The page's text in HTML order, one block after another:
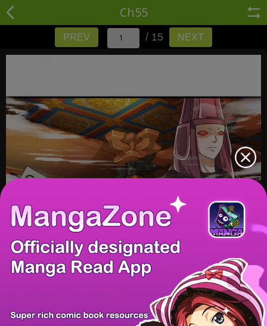
Ch55
PREV / 15 NEXT